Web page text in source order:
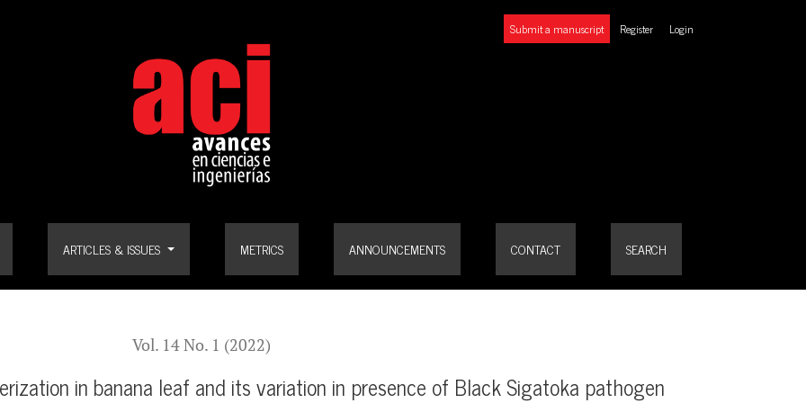
and its variation in presence of Black Sigatoka pathogen (Pseudocercospora fijiensis)
ARTICLES & ISSUES METRICS ANNOUNCEMENTS CONTACT SEARCH
Submit a manuscript Register Login
Vol. 14 No. 1 (2022)
in banana leaf and its variation in presence of Black Sigatoka pathogen